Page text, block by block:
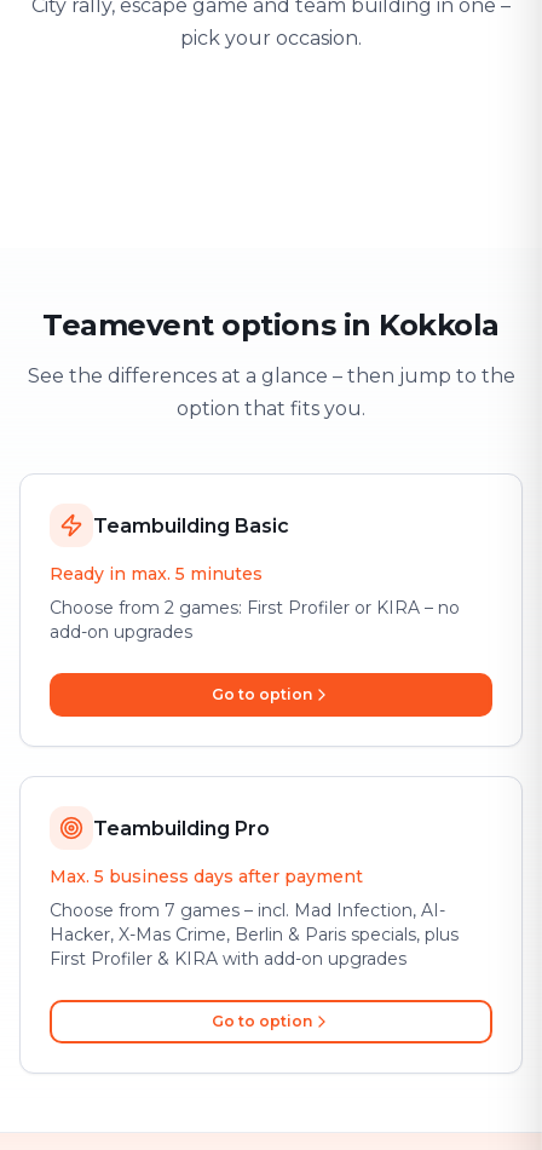
City rally, escape game and team building in one –
pick your occasion.
Teamevent options in Kokkola
See the differences at a glance – then jump to the
option that fits you.
Teambuilding Basic
Ready in max. 5 minutes
Choose from 2 games: First Profiler or KIRA – no
add-on upgrades
Go to option
Teambuilding Pro
Max. 5 business days after payment
Choose from 7 games – incl. Mad Infection, AI-
Hacker, X-Mas Crime, Berlin & Paris specials, plus
First Profiler & KIRA with add-on upgrades
Go to option